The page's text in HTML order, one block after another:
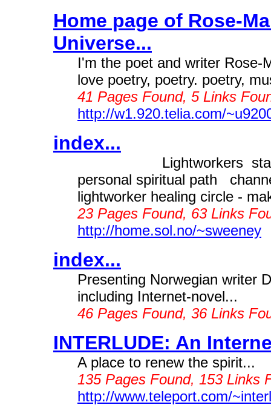
Home page of Rose-
Universe...
I'm the poet and writer Rose-
love poetry, poetry. poetry,
41 Pages Found, 5 Links
http://w1.920.telia.com/
index...
Lightworkers stand
personal spiritual path
lightworker healing circle -
23 Pages Found, 63 Links
http://home.sol.no/~sweeney
index...
Presenting Norwegian writer
including Internet-novel...
46 Pages Found, 36 Links
INTERLUDE: An
A place to renew the spirit...
135 Pages Found, 153 Links
http://www.teleport.com/